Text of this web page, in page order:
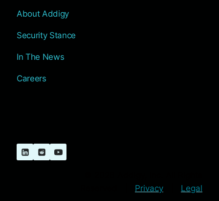
About Addigy
Security Stance
In The News
Careers
Privacy Legal